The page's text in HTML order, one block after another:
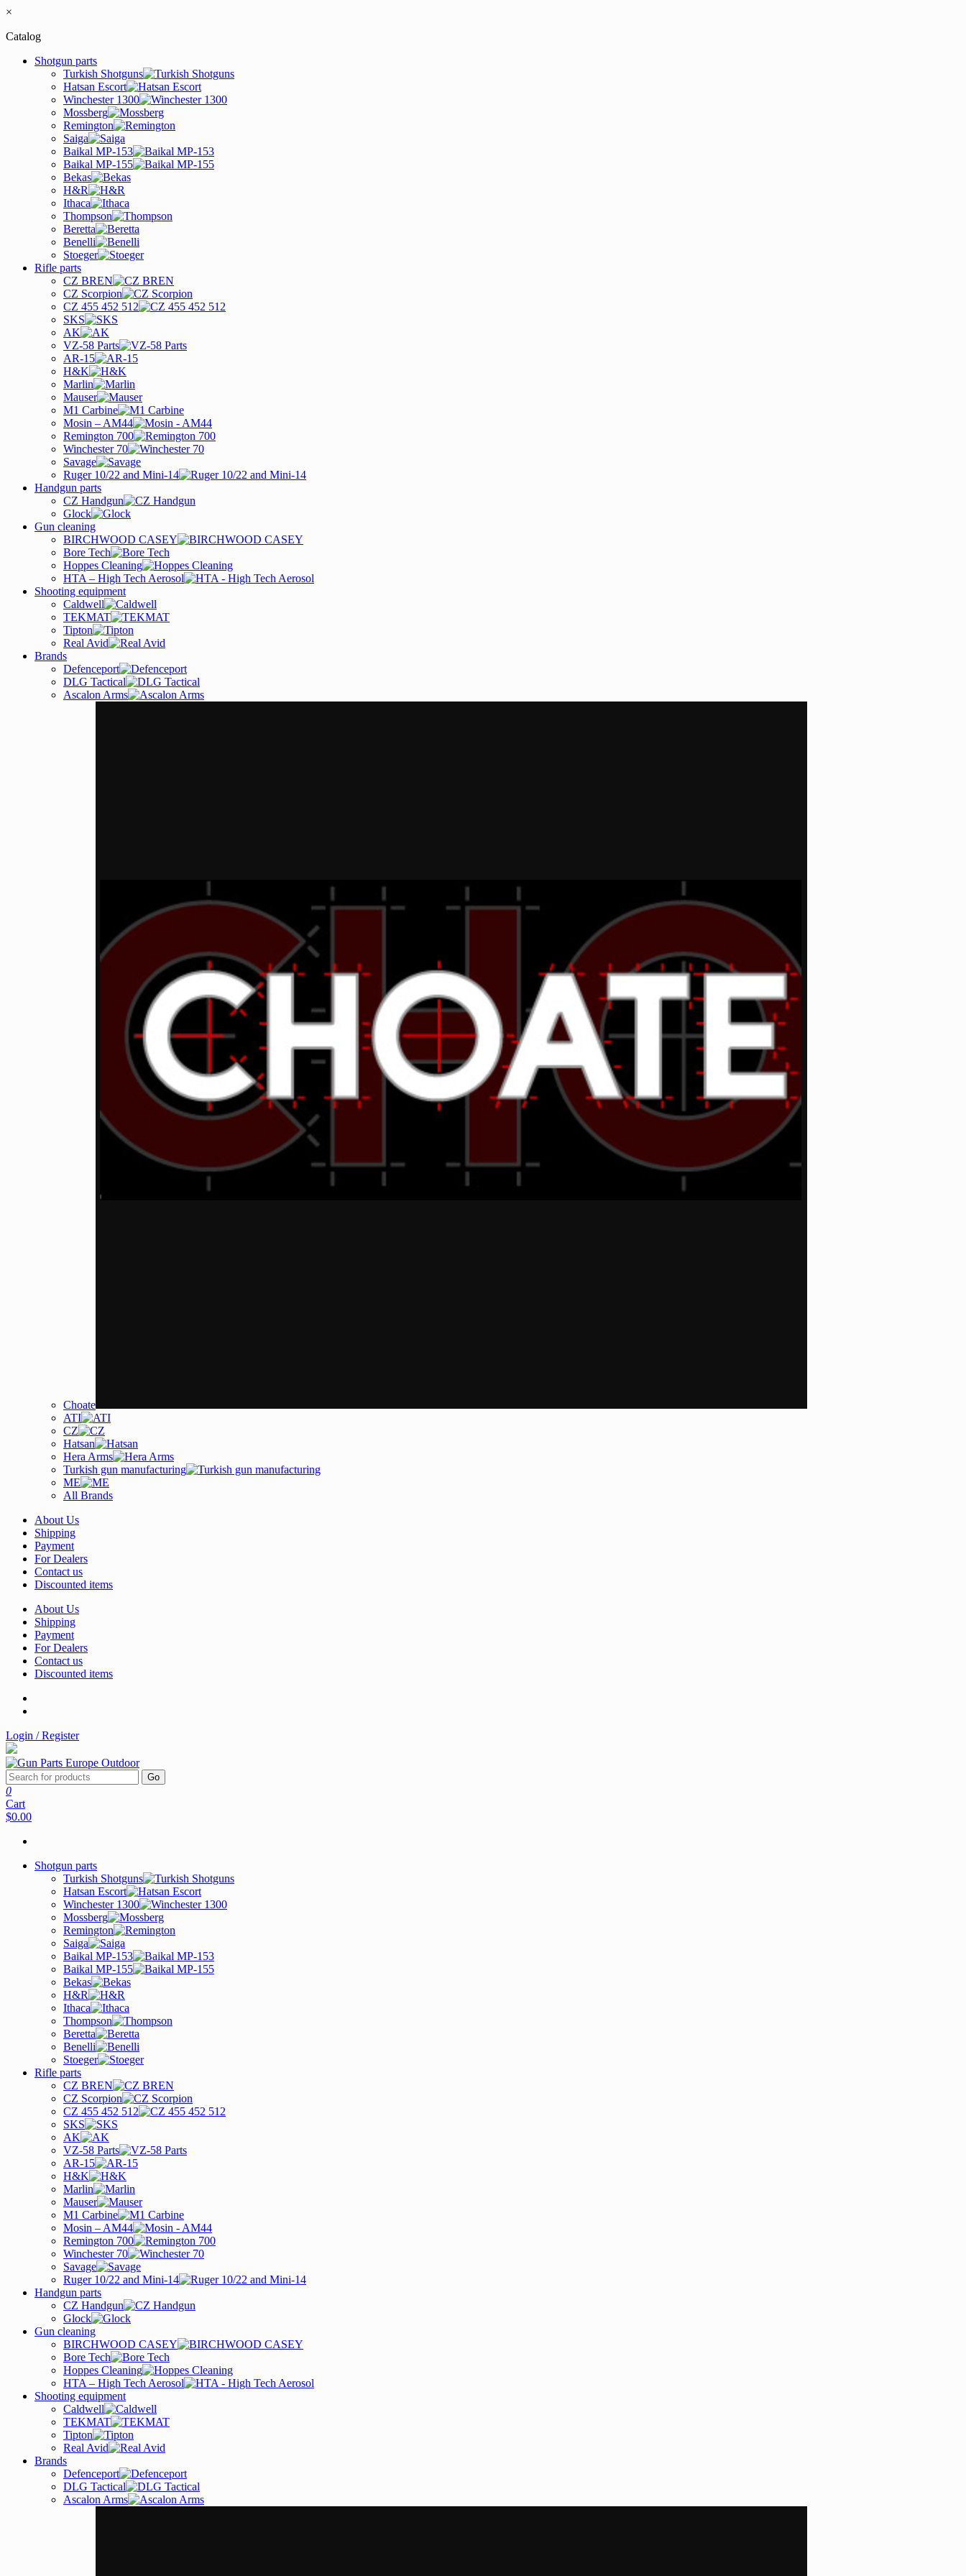
×
Catalog
Shotgun parts
Turkish Shotguns
Hatsan Escort
Winchester 1300
Mossberg
Remington
Saiga
Baikal MP-153
Baikal MP-155
Bekas
H&R
Ithaca
Thompson
Beretta
Benelli
Stoeger
Rifle parts
CZ BREN
CZ Scorpion
CZ 455 452 512
SKS
AK
VZ-58 Parts
AR-15
H&K
Marlin
Mauser
M1 Carbine
Mosin – AM44
Remington 700
Winchester 70
Savage
Ruger 10/22 and Mini-14
Handgun parts
CZ Handgun
Glock
Gun cleaning
BIRCHWOOD CASEY
Bore Tech
Hoppes Cleaning
HTA – High Tech Aerosol
Shooting equipment
Caldwell
TEKMAT
Tipton
Real Avid
Brands
Defenceport
DLG Tactical
Ascalon Arms
Choate
ATI
CZ
Hatsan
Hera Arms
Turkish gun manufacturing
ME
All Brands
About Us
Shipping
Payment
For Dealers
Contact us
Discounted items
About Us
Shipping
Payment
For Dealers
Contact us
Discounted items
Login / Register
Go
0
Cart
$0.00
Shotgun parts
Turkish Shotguns
Hatsan Escort
Winchester 1300
Mossberg
Remington
Saiga
Baikal MP-153
Baikal MP-155
Bekas
H&R
Ithaca
Thompson
Beretta
Benelli
Stoeger
Rifle parts
CZ BREN
CZ Scorpion
CZ 455 452 512
SKS
AK
VZ-58 Parts
AR-15
H&K
Marlin
Mauser
M1 Carbine
Mosin – AM44
Remington 700
Winchester 70
Savage
Ruger 10/22 and Mini-14
Handgun parts
CZ Handgun
Glock
Gun cleaning
BIRCHWOOD CASEY
Bore Tech
Hoppes Cleaning
HTA – High Tech Aerosol
Shooting equipment
Caldwell
TEKMAT
Tipton
Real Avid
Brands
Defenceport
DLG Tactical
Ascalon Arms